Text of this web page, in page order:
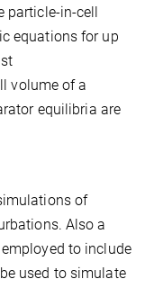
in-cell
equations for up
volume of a
equilibria are
of
Also a
to include
used to simulate